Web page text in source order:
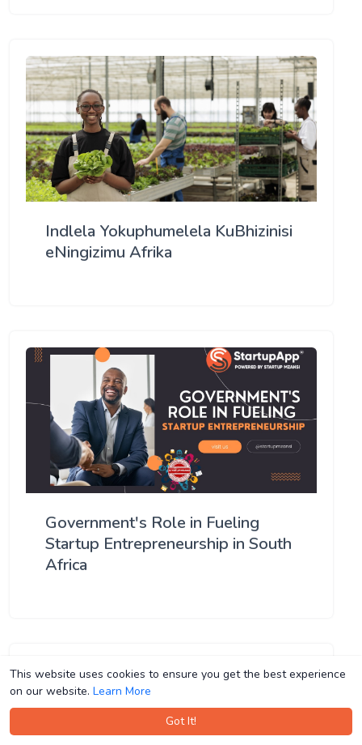
This website uses cookies to ensure you get the best experience
on our website. Learn More
Got It!
This website uses cookies to ensure you get the best experience
on our website. Learn More
Got It!
Indlela Yokuphumelela KuBhizinisi
eNingizimu Afrika
Government's Role in Fueling
Startup Entrepreneurship in South
Africa